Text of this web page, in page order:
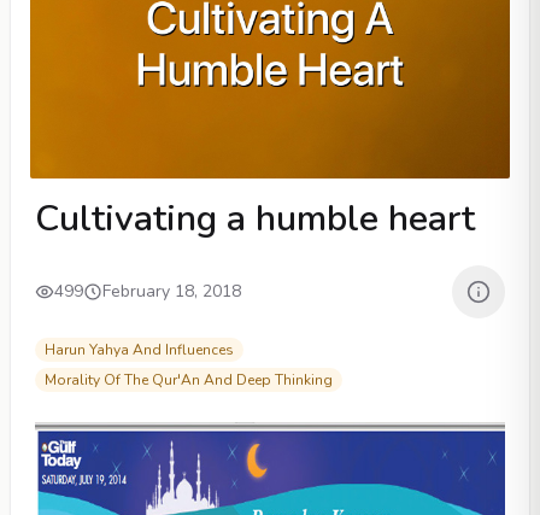
Cultivating a humble heart
499 February 18, 2018
Harun Yahya And Influences
Morality Of The Qur'An And Deep Thinking